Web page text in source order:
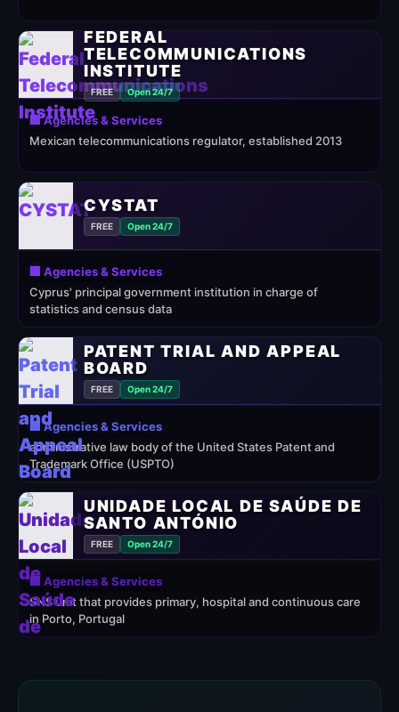
FEDERAL
TELECOMMUNICATIONS
INSTITUTE
FREE Open 24/7
🏢 Agencies & Services
Mexican telecommunications regulator, established 2013
CYSTAT
FREE Open 24/7
🏢 Agencies & Services
Cyprus' principal government institution in charge of
statistics and census data
PATENT TRIAL AND APPEAL
BOARD
FREE Open 24/7
🏢 Agencies & Services
administrative law body of the United States Patent and
Trademark Office (USPTO)
UNIDADE LOCAL DE SAÚDE DE
SANTO ANTÓNIO
FREE Open 24/7
🏢 Agencies & Services
SNS unit that provides primary, hospital and continuous care
in Porto, Portugal